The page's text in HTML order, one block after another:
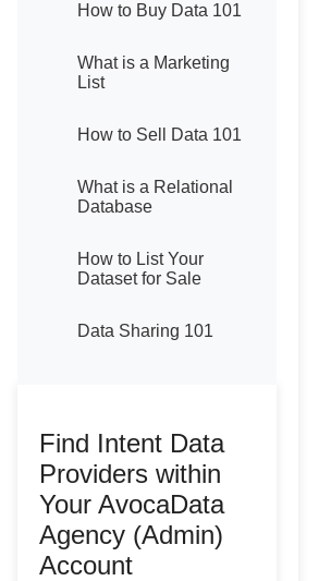
How to Buy Data 101
What is a Marketing
List
How to Sell Data 101
What is a Relational
Database
How to List Your
Dataset for Sale
Data Sharing 101
Find Intent Data
Providers within
Your AvocaData
Agency (Admin)
Account